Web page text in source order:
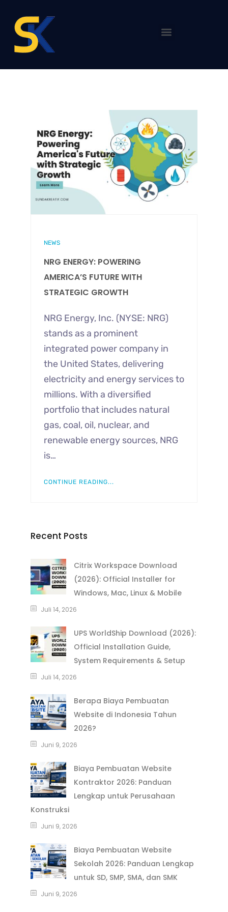
NEWS
NRG ENERGY: POWERING
AMERICA’S FUTURE WITH
STRATEGIC GROWTH
NRG Energy, Inc. (NYSE: NRG)
stands as a prominent
integrated power company in
the United States, delivering
electricity and energy services to
millions. With a diversified
portfolio that includes natural
gas, coal, oil, nuclear, and
renewable energy sources, NRG
is…
CONTINUE READING...
Recent Posts
Citrix Workspace Download
(2026): Official Installer for
Windows, Mac, Linux & Mobile
Juli 14, 2026
UPS WorldShip Download (2026):
Official Installation Guide,
System Requirements & Setup
Juli 14, 2026
Berapa Biaya Pembuatan
Website di Indonesia Tahun
2026?
Juni 9, 2026
Biaya Pembuatan Website
Kontraktor 2026: Panduan
Lengkap untuk Perusahaan
Konstruksi
Juni 9, 2026
Biaya Pembuatan Website
Sekolah 2026: Panduan Lengkap
untuk SD, SMP, SMA, dan SMK
Juni 9, 2026